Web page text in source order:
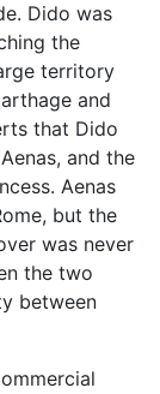
Dido was
the
territory
and
that Dido
and the
Aenas
but the
was never
the two
between